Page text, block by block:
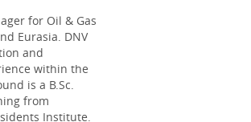
for Oil & Gas
Eurasia. DNV
and
within the
is a B.Sc.
from
Institute.